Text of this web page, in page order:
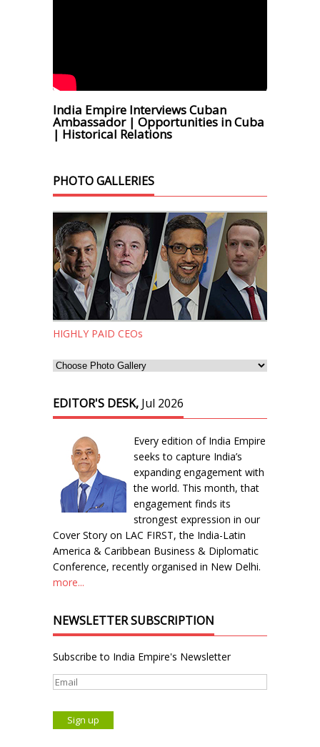
India Empire Interviews Cuban
Ambassador | Opportunities in Cuba
| Historical Relations
PHOTO GALLERIES
HIGHLY PAID CEOs
EDITOR'S DESK, Jul 2026
Every edition of India Empire
seeks to capture India’s
expanding engagement with
the world. This month, that
engagement finds its
strongest expression in our
Cover Story on LAC FIRST, the India-Latin
America & Caribbean Business & Diplomatic
Conference, recently organised in New Delhi.
more...
NEWSLETTER SUBSCRIPTION
Subscribe to India Empire's Newsletter